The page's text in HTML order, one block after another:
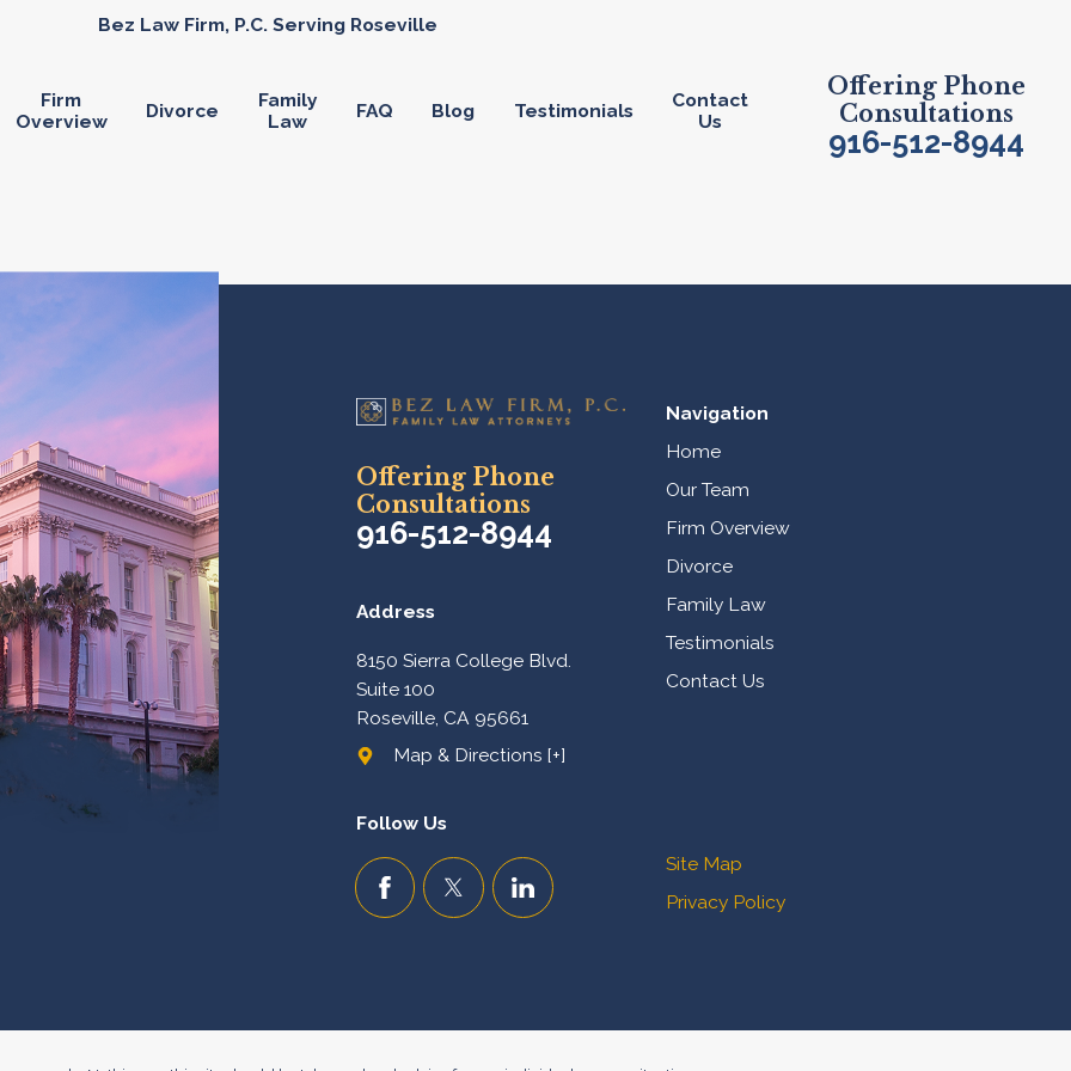
Bez Law Firm, P.C. Serving Roseville
Firm
Overview
Divorce
Family
Law
FAQ Blog Testimonials
Contact
Us
Offering Phone
Consultations
916-512-8944
Offering Phone
Consultations
916-512-8944
Address
8150 Sierra College Blvd.
Suite 100
Roseville, CA 95661
Map & Directions [+]
Follow Us
Navigation
Home
Our Team
Firm Overview
Divorce
Family Law
Testimonials
Contact Us
Site Map
Privacy Policy